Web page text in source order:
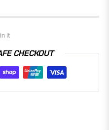
it
CHECKOUT